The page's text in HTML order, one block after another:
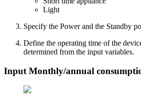
Light
Specify the Powerand the Standby
Define the operating time of the
determined from the input variables.
Input Monthly/annual